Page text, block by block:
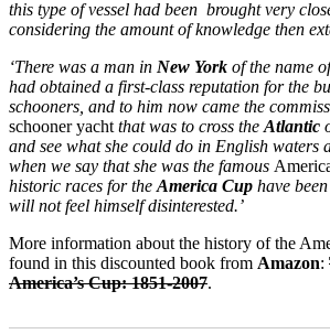
this type of vessel had been brought very
considering the amount of knowledge then
‘There was a man in New York of the name
had obtained a first-class reputation for the
schooners, and to him now came the
schooner yacht that was to cross the Atlantic
and see what she could do in English
when we say that she was the famous
historic races for the America Cup have
will not feel himself disinterested.’
More information about the history of the
found in this discounted book from Amazon:
America’s Cup: 1851-2007.